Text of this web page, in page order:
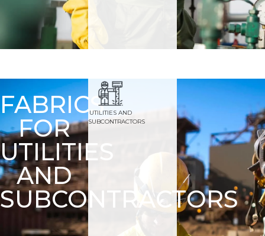
FABRICS
FOR
UTILITIES
AND
SUBCONTRACTORS
UTILITIES AND
SUBCONTRACTORS